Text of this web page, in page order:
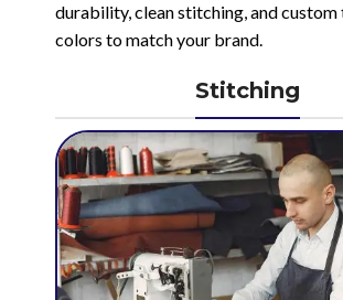
durability, clean stitching, and custom
colors to match your brand.
Stitching